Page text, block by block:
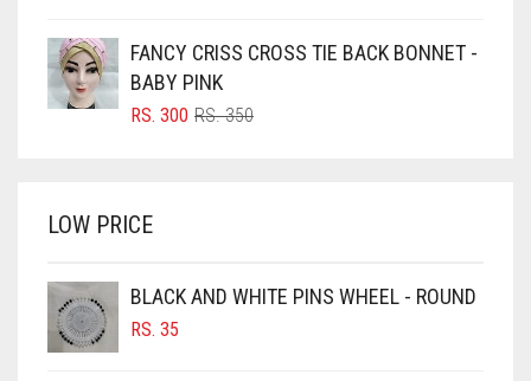
GOLD
GOLDEN
GRAY
GREEN
GREY
BRIGHT BLUE
BRIGHT RED
BROWN
BURGUNDY
CAMEL
RS. 600.
RS. 550.
FANCY CRISS CROSS TIE BACK BONNET -
BABY PINK
RS.350ORIGINAL
RS. 300
CURRENT
LOW PRICE
BLACK AND WHITE PINS WHEEL - ROUND
RS. 35